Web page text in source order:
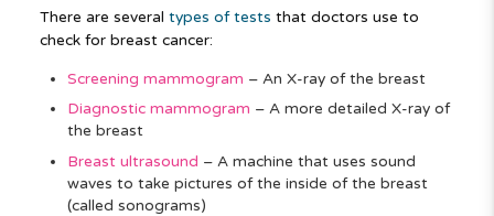
There are several types of tests that doctors use to
check for breast cancer:
Screening mammogram – An X-ray of the breast
Diagnostic mammogram – A more detailed X-ray of
the breast
Breast ultrasound – A machine that uses sound
waves to take pictures of the inside of the breast
(called sonograms)